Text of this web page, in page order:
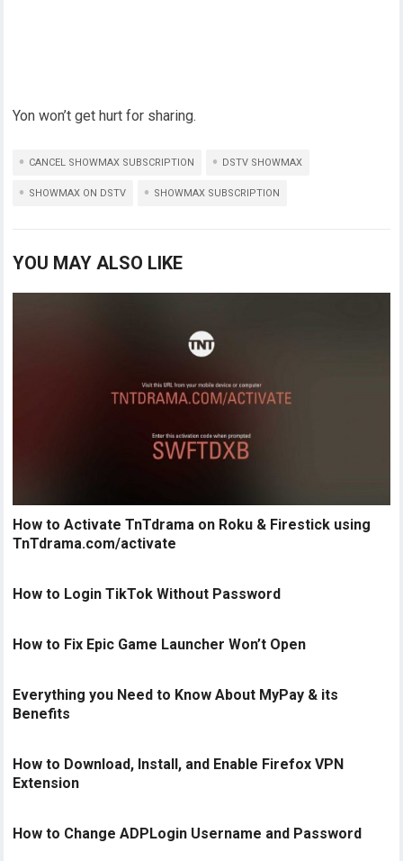
Yon won’t get hurt for sharing.
CANCEL SHOWMAX SUBSCRIPTION DSTV SHOWMAX
SHOWMAX ON DSTV SHOWMAX SUBSCRIPTION
YOU MAY ALSO LIKE
How to Activate TnTdrama on Roku & Firestick using
TnTdrama.com/activate
How to Login TikTok Without Password
How to Fix Epic Game Launcher Won’t Open
Everything you Need to Know About MyPay & its
Benefits
How to Download, Install, and Enable Firefox VPN
Extension
How to Change ADPLogin Username and Password